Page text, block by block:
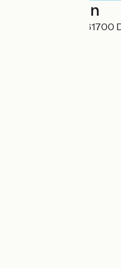
Localisation
12 Rue de la Gare